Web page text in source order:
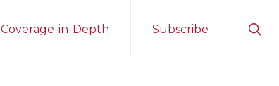
Coverage-in-Depth Subscribe